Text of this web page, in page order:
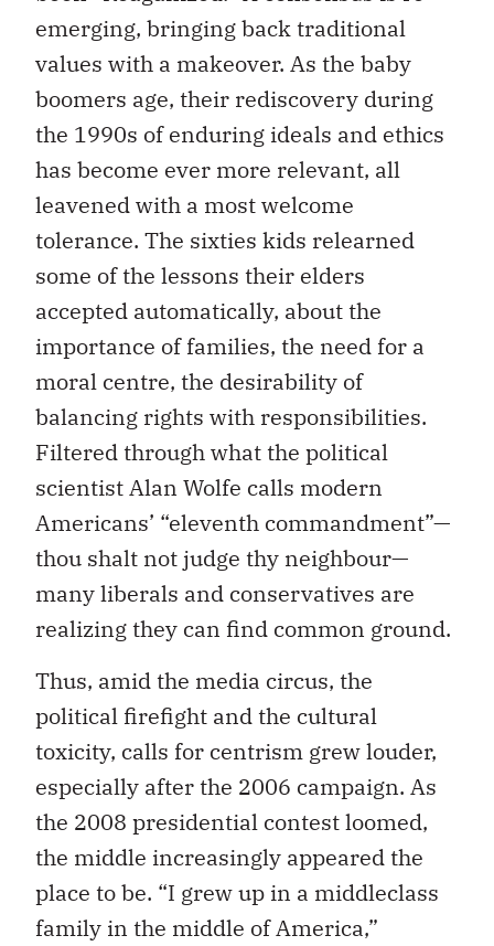
emerging, bringing back traditional
values with a makeover. As the baby
boomers age, their rediscovery during
the 1990s of enduring ideals and ethics
has become ever more relevant, all
leavened with a most welcome
tolerance. The sixties kids relearned
some of the lessons their elders
accepted automatically, about the
importance of families, the need for a
moral centre, the desirability of
balancing rights with responsibilities.
Filtered through what the political
scientist Alan Wolfe calls modern
Americans’ “eleventh commandment”—
thou shalt not judge thy neighbour—
many liberals and conservatives are
realizing they can find common ground.
Thus, amid the media circus, the
political firefight and the cultural
toxicity, calls for centrism grew louder,
especially after the 2006 campaign. As
the 2008 presidential contest loomed,
the middle increasingly appeared the
place to be. “I grew up in a middleclass
family in the middle of America,”